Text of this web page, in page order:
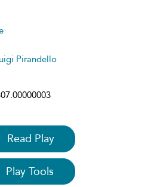
Pirandello
Read Play
Play Tools